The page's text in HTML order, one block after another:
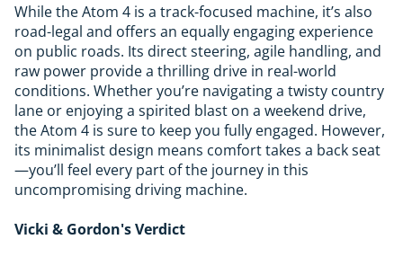
While the Atom 4 is a track-focused machine, it’s also
road-legal and offers an equally engaging experience
on public roads. Its direct steering, agile handling, and
raw power provide a thrilling drive in real-world
conditions. Whether you’re navigating a twisty country
lane or enjoying a spirited blast on a weekend drive,
the Atom 4 is sure to keep you fully engaged. However,
its minimalist design means comfort takes a back seat
—you’ll feel every part of the journey in this
uncompromising driving machine.
Vicki & Gordon's Verdict